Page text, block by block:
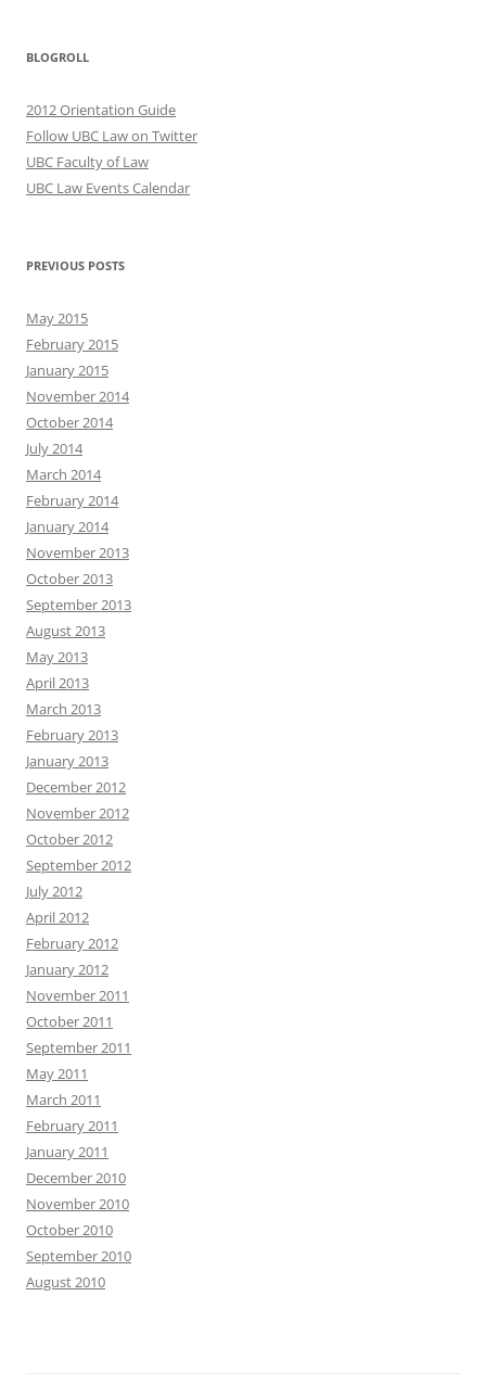
BLOGROLL
2012 Orientation Guide
Follow UBC Law on Twitter
UBC Faculty of Law
UBC Law Events Calendar
PREVIOUS POSTS
May 2015
February 2015
January 2015
November 2014
October 2014
July 2014
March 2014
February 2014
January 2014
November 2013
October 2013
September 2013
August 2013
May 2013
April 2013
March 2013
February 2013
January 2013
December 2012
November 2012
October 2012
September 2012
July 2012
April 2012
February 2012
January 2012
November 2011
October 2011
September 2011
May 2011
March 2011
February 2011
January 2011
December 2010
November 2010
October 2010
September 2010
August 2010